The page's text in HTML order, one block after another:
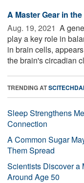
A Master Gear in
Aug. 19, 2021  A
play a key role in
in brain cells,
the brain's circadian
TRENDING AT
Sleep Strengthens
Connection
A Common Sugar
Them Spread
Scientists Discover a
Around Age 50